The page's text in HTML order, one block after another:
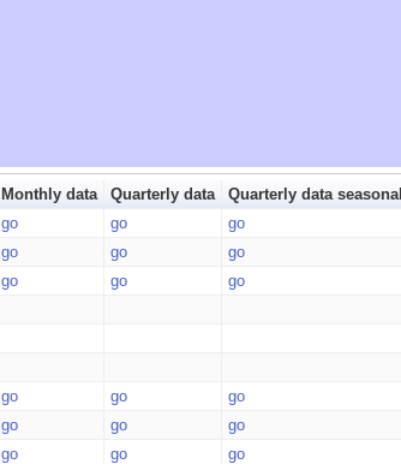
Monthly data Quarterly data Quarterly data seasonal
go go go
go go go
go go go
go go go
go go go
go go go